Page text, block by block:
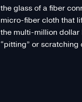
the glass of a fiber
micro-fiber cloth that
the multi-million dollar
“pitting” or scratching